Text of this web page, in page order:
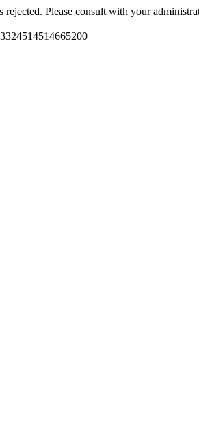
rejected. Please consult with your